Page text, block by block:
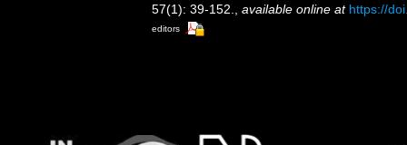
57(1): 39-152.
available online at https://
editors